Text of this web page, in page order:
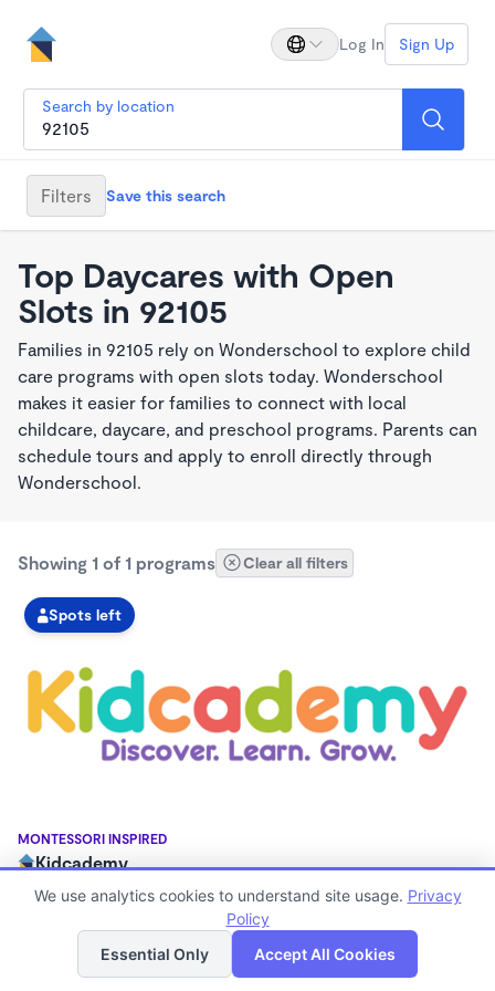
Log In Sign Up
Search by location
Filters Save this search
Top Daycares with Open
Slots in 92105
Families in 92105 rely on Wonderschool to explore child
care programs with open slots today. Wonderschool
makes it easier for families to connect with local
childcare, daycare, and preschool programs. Parents can
schedule tours and apply to enroll directly through
Wonderschool.
Showing 1 of 1 programs Clear all filters
MONTESSORI INSPIRED
Spots left
Kidcademy
7:00am - 6:00pm
Now enrolling 18 months to 5 years
List Map
We use analytics cookies to understand site usage. Privacy
Policy
Essential Only
Accept All Cookies